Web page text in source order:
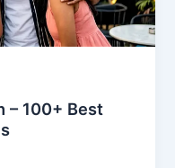
– 100+ Best